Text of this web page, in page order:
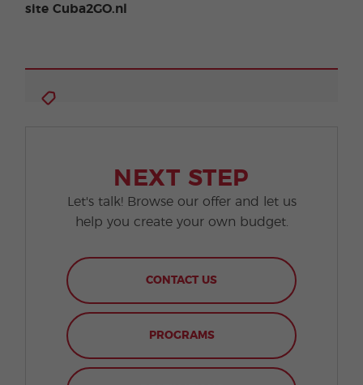
site Cuba2GO.nl
NEXT STEP
Let's talk! Browse our offer and let us
help you create your own budget.
CONTACT US
PROGRAMS